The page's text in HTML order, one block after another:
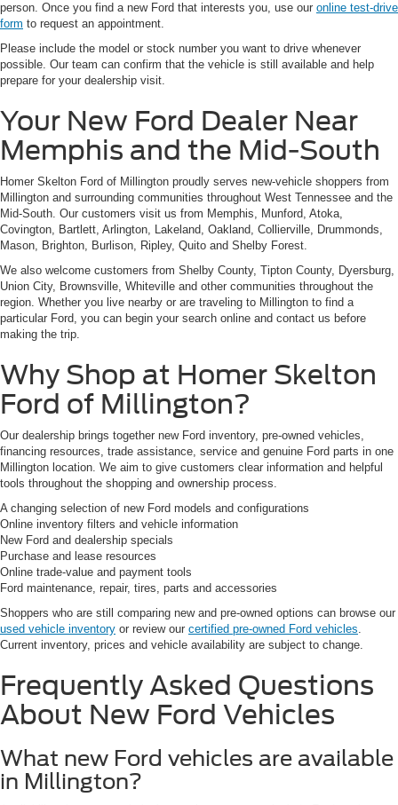
person. Once you find a new Ford that interests you, use our online test-drive
form to request an appointment.
Please include the model or stock number you want to drive whenever
possible. Our team can confirm that the vehicle is still available and help
prepare for your dealership visit.
Your New Ford Dealer Near
Memphis and the Mid-South
Homer Skelton Ford of Millington proudly serves new-vehicle shoppers from
Millington and surrounding communities throughout West Tennessee and the
Mid-South. Our customers visit us from Memphis, Munford, Atoka,
Covington, Bartlett, Arlington, Lakeland, Oakland, Collierville, Drummonds,
Mason, Brighton, Burlison, Ripley, Quito and Shelby Forest.
We also welcome customers from Shelby County, Tipton County, Dyersburg,
Union City, Brownsville, Whiteville and other communities throughout the
region. Whether you live nearby or are traveling to Millington to find a
particular Ford, you can begin your search online and contact us before
making the trip.
Why Shop at Homer Skelton
Ford of Millington?
Our dealership brings together new Ford inventory, pre-owned vehicles,
financing resources, trade assistance, service and genuine Ford parts in one
Millington location. We aim to give customers clear information and helpful
tools throughout the shopping and ownership process.
A changing selection of new Ford models and configurations
Online inventory filters and vehicle information
New Ford and dealership specials
Purchase and lease resources
Online trade-value and payment tools
Ford maintenance, repair, tires, parts and accessories
Shoppers who are still comparing new and pre-owned options can browse our
used vehicle inventory or review our certified pre-owned Ford vehicles.
Current inventory, prices and vehicle availability are subject to change.
Frequently Asked Questions
About New Ford Vehicles
What new Ford vehicles are available
in Millington?